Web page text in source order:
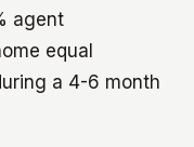
agent
equal
a 4-6 month